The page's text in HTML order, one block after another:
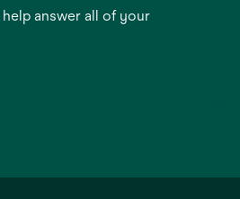
answer all of your